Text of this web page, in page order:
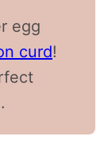
egg
curd!